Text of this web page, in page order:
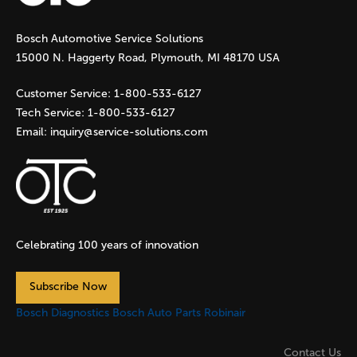
g
e
s
Bosch Automotive Service Solutions
15000 N. Haggerty Road, Plymouth, MI 48170 USA
Customer Service: 1-800-533-6127
Tech Service: 1-800-533-6127
Email: inquiry@service-solutions.com
Celebrating 100 years of innovation
Subscribe Now
Bosch Diagnostics Bosch Auto Parts Robinair
Contact Us